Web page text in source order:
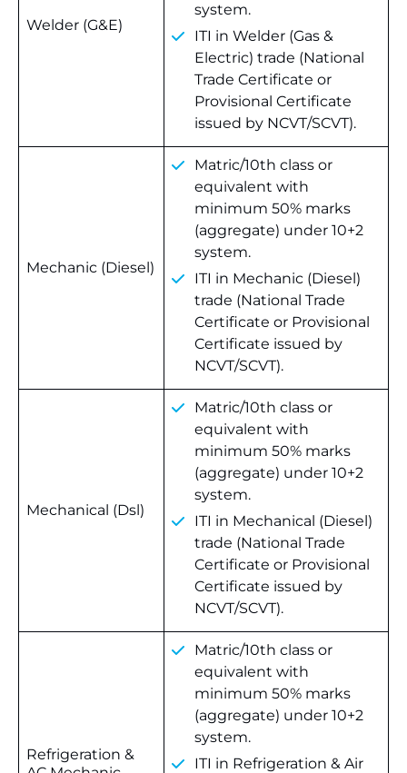
Welder (G&E)
system.
ITI in Welder (Gas &
Electric) trade (National
Trade Certificate or
Provisional Certificate
issued by NCVT/SCVT).
Mechanic (Diesel)
Matric/10th class or
equivalent with
minimum 50% marks
(aggregate) under 10+2
system.
ITI in Mechanic (Diesel)
trade (National Trade
Certificate or Provisional
Certificate issued by
NCVT/SCVT).
Mechanical (Dsl)
Matric/10th class or
equivalent with
minimum 50% marks
(aggregate) under 10+2
system.
ITI in Mechanical (Diesel)
trade (National Trade
Certificate or Provisional
Certificate issued by
NCVT/SCVT).
Refrigeration &
Matric/10th class or
equivalent with
minimum 50% marks
(aggregate) under 10+2
system.
ITI in Refrigeration & Air